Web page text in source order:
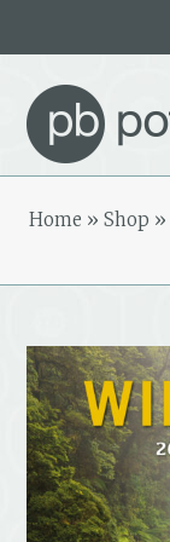
Home » Shop »